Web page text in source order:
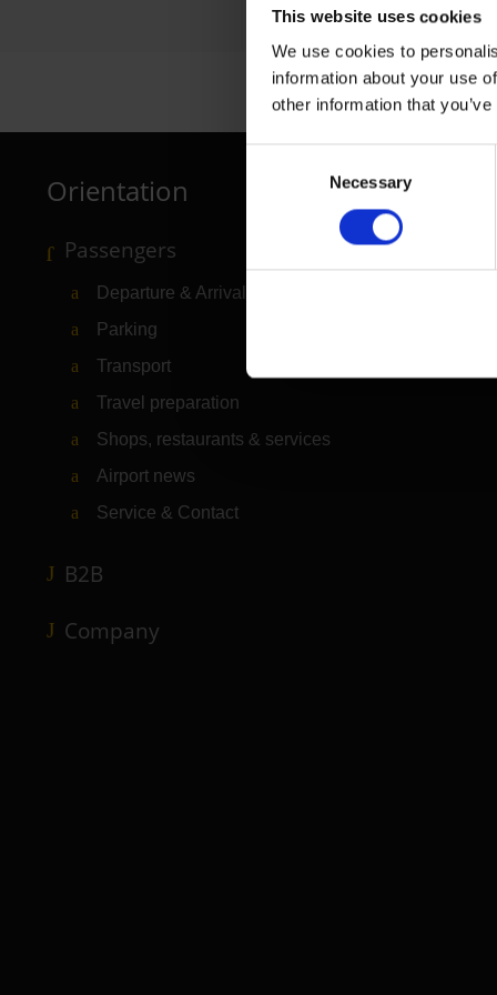
This website uses cookies
We use cookies to
information about your use
other information that
Necessary
Orientation
Passengers
Departure & Arrival
Parking
Transport
Travel preparation
Shops, restaurants & services
Airport news
Service & Contact
B2B
Company